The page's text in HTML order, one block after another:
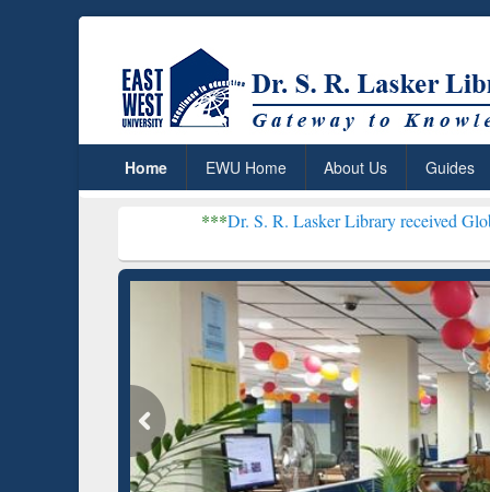
Home EWU Home About Us Guides
Dr. S. R. Lasker Library received Global